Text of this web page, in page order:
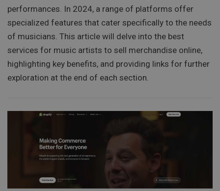
performances. In 2024, a range of platforms offer
specialized features that cater specifically to the needs
of musicians. This article will delve into the best
services for music artists to sell merchandise online,
highlighting key benefits, and providing links for further
exploration at the end of each section.